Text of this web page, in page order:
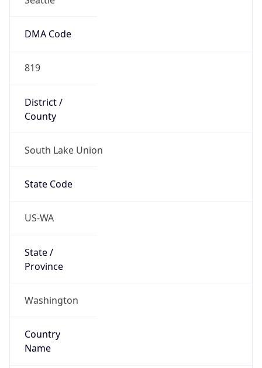
DMA Code
819
District /
County
South Lake Union
State Code
US-WA
State /
Province
Washington
Country
Name